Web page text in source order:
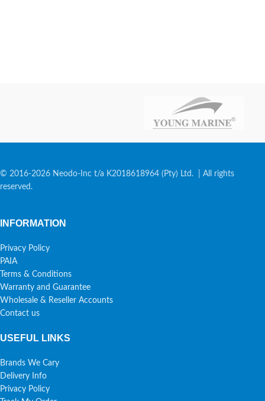
© 2016-2026 Neodo-Inc t/a K2018618964 (Pty) Ltd. | All rights
reserved.
INFORMATION
Privacy Policy
PAIA
Terms & Conditions
Warranty and Guarantee
Wholesale & Reseller Accounts
Contact us
USEFUL LINKS
Brands We Cary
Delivery Info
Privacy Policy